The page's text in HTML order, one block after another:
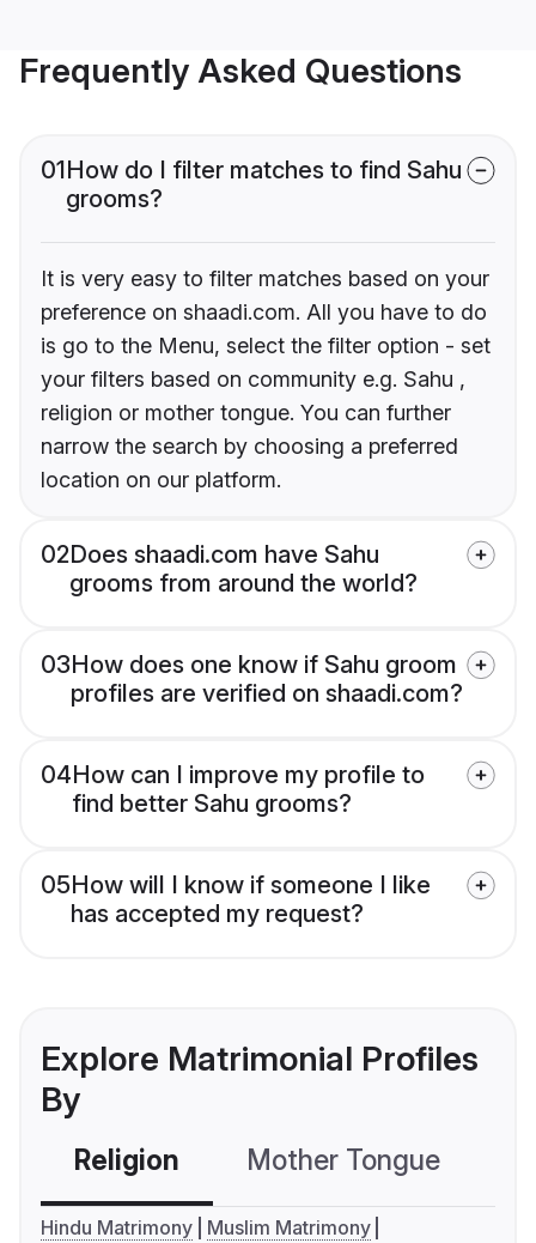
Frequently Asked Questions
01How do I filter matches to find Sahu
grooms?
It is very easy to filter matches based on your
preference on shaadi.com. All you have to do
is go to the Menu, select the filter option - set
your filters based on community e.g. Sahu ,
religion or mother tongue. You can further
narrow the search by choosing a preferred
location on our platform.
02Does shaadi.com have Sahu
grooms from around the world?
03How does one know if Sahu groom
profiles are verified on shaadi.com?
04How can I improve my profile to
find better Sahu grooms?
05How will I know if someone I like
has accepted my request?
Explore Matrimonial Profiles
By
Religion Mother Tongue
Hindu Matrimony
Muslim Matrimony